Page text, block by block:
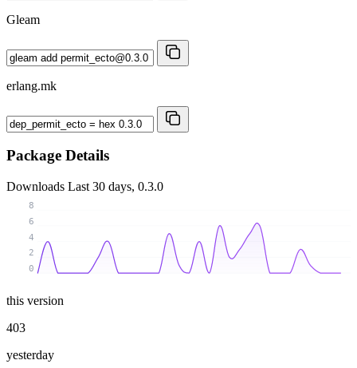
Gleam
erlang.mk
Package Details
Downloads Last 30 days, 0.3.0
0
2
4
6
8
this version
403
yesterday